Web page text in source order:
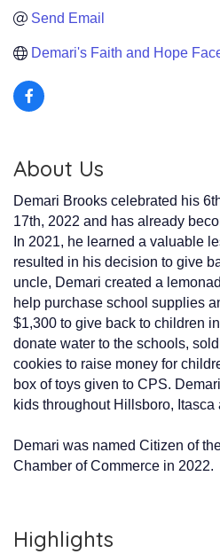
Send Email
Demari's Faith and Hope
About Us
Demari Brooks celebrated his
17th, 2022 and has already
In 2021, he learned a valuable
resulted in his decision to give
uncle, Demari created a
help purchase school supplies
$1,300 to give back to children
donate water to the schools,
cookies to raise money for
box of toys given to CPS.
kids throughout Hillsboro, Itasca
Demari was named Citizen of
Chamber of Commerce in 2022.
Highlights